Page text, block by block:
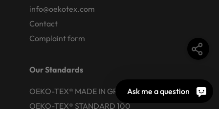
info@oekotex.com
Contact
Complaint form
Our Standards
OEKO-TEX® MADE IN GREEN
OEKO-TEX® STANDARD 100
Ask me a question